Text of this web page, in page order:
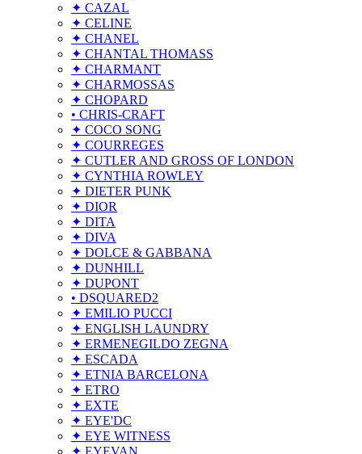
✦ CAZAL
✦ CELINE
✦ CHANEL
✦ CHANTAL THOMASS
✦ CHARMANT
✦ CHARMOSSAS
✦ CHOPARD
• CHRIS-CRAFT
✦ COCO SONG
✦ COURREGES
✦ CUTLER AND GROSS OF LONDON
✦ CYNTHIA ROWLEY
✦ DIETER PUNK
✦ DIOR
✦ DITA
✦ DIVA
✦ DOLCE & GABBANA
✦ DUNHILL
✦ DUPONT
• DSQUARED2
✦ EMILIO PUCCI
✦ ENGLISH LAUNDRY
✦ ERMENEGILDO ZEGNA
✦ ESCADA
✦ ETNIA BARCELONA
✦ ETRO
✦ EXTE
✦ EYE'DC
✦ EYE WITNESS
✦ EYEVAN